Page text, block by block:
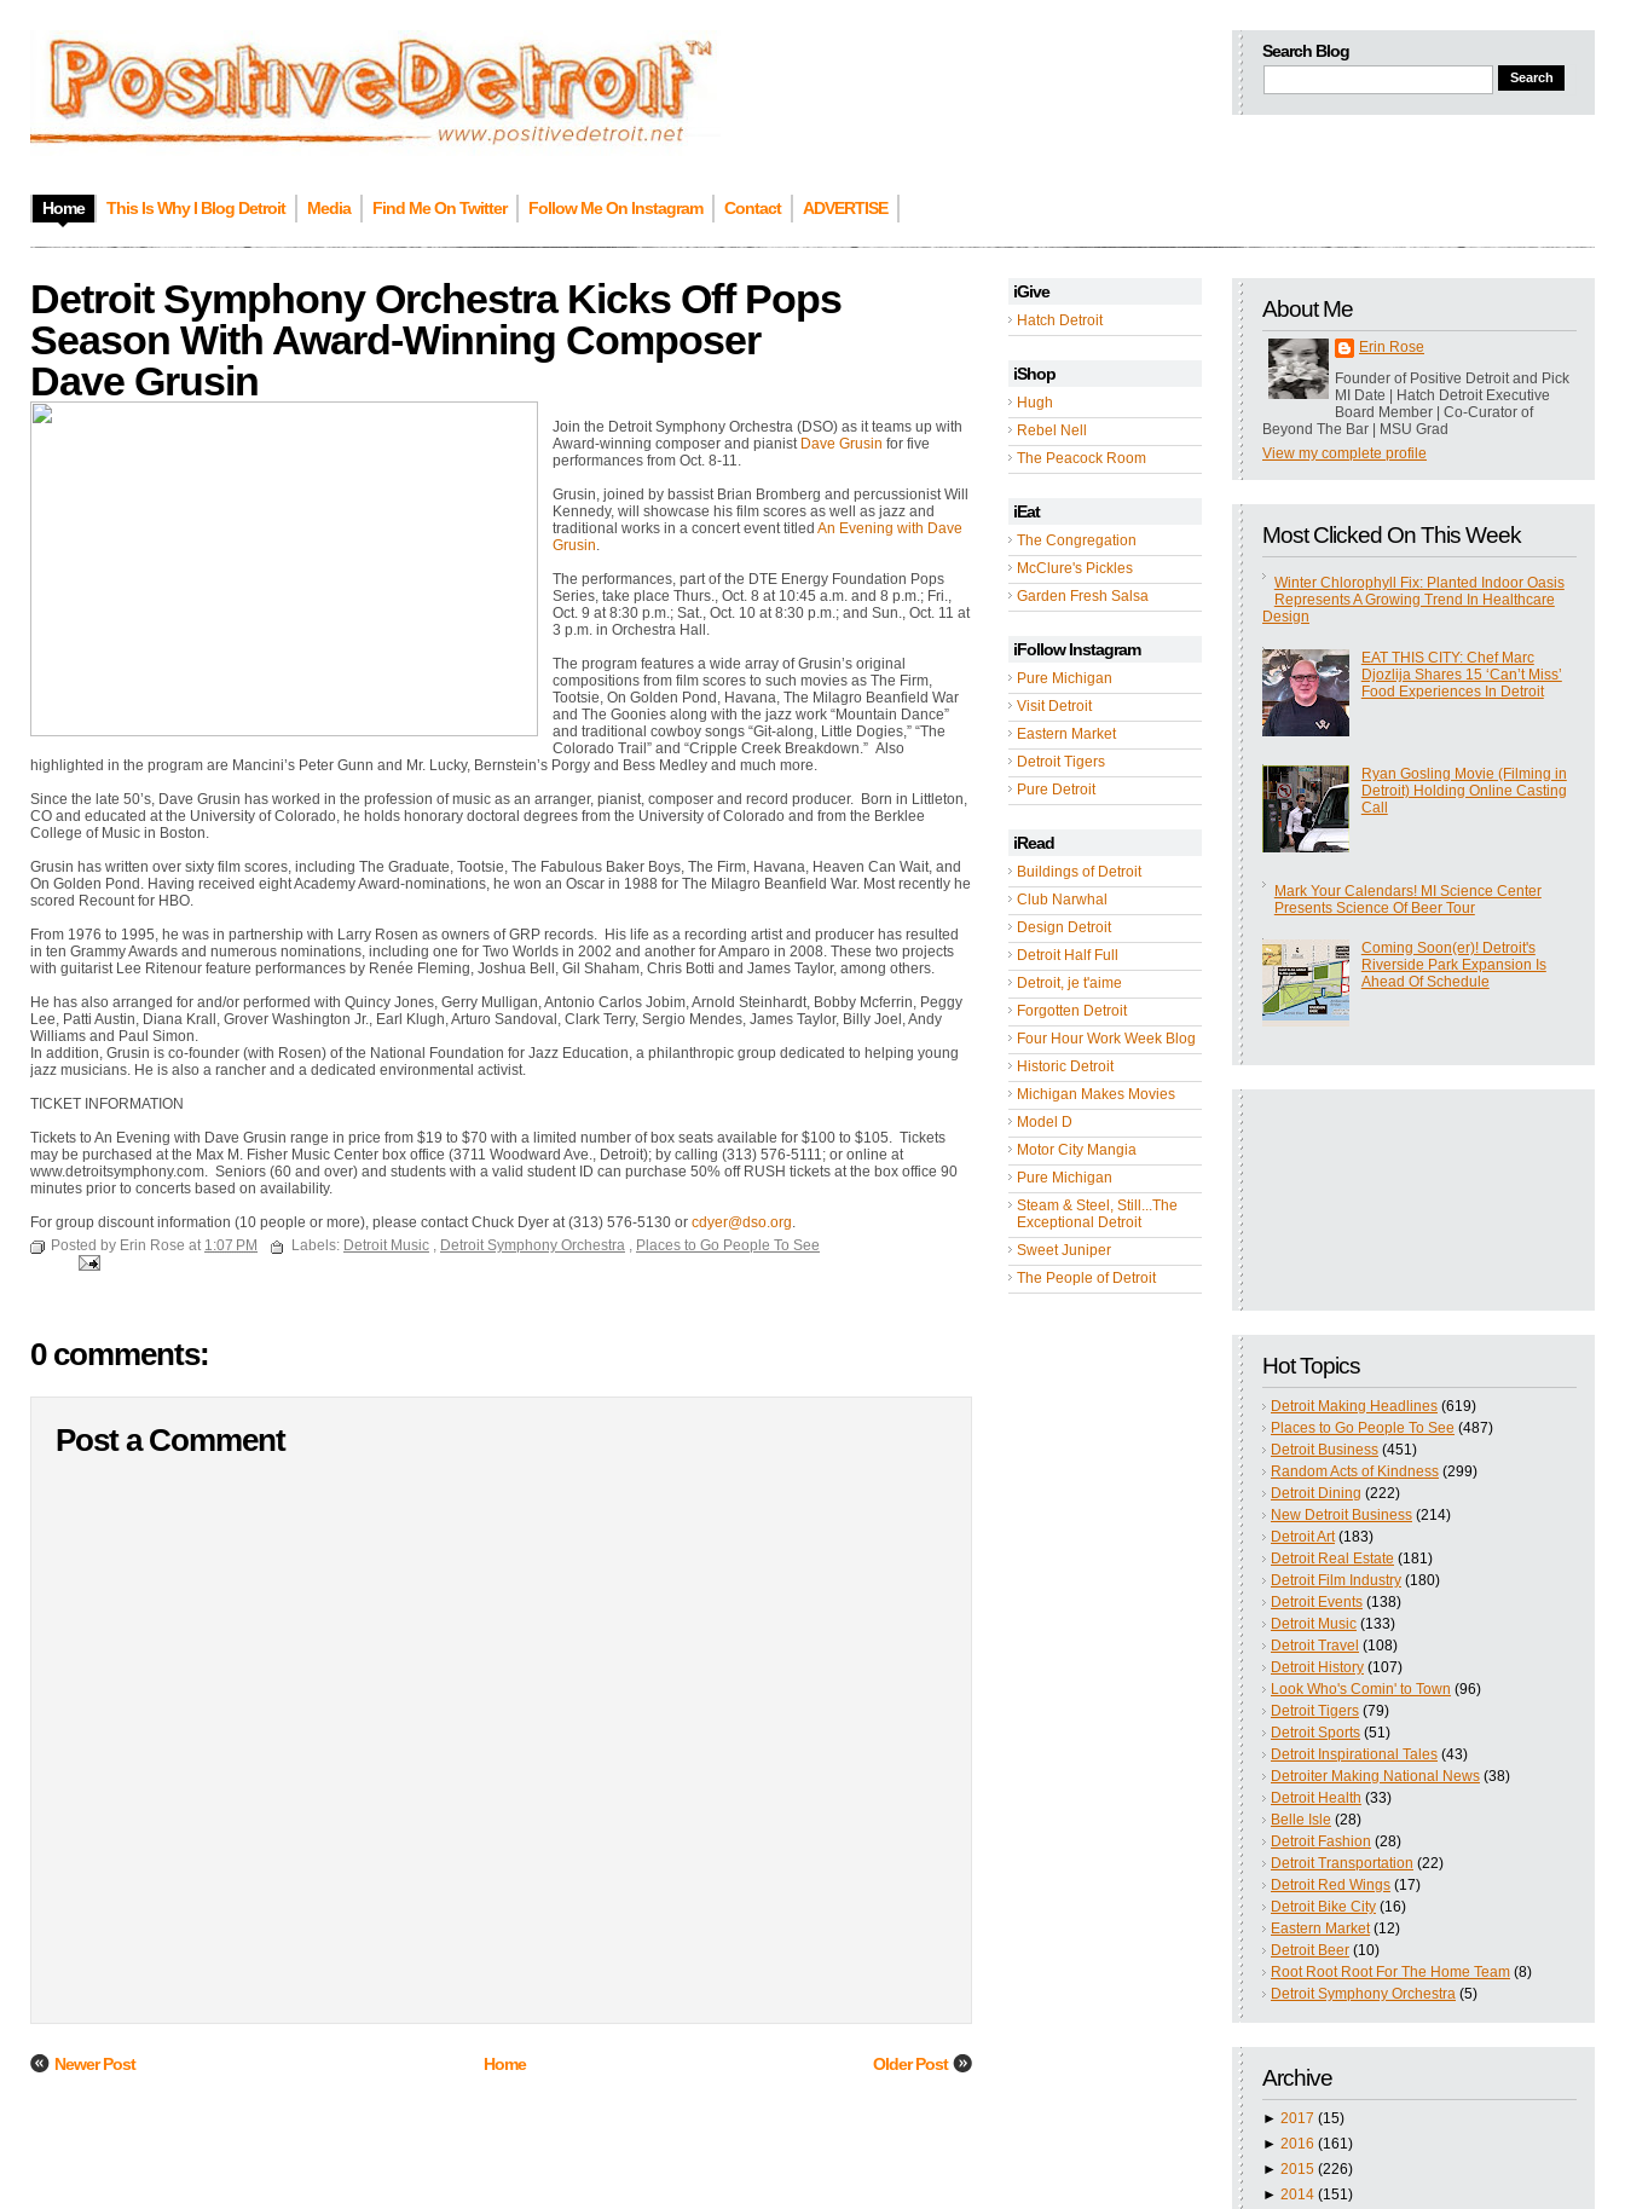
Search Blog
Home This Is Why I Blog Detroit Media Find Me On Twitter Follow Me On Instagram Contact ADVERTISE
iGive
Hatch Detroit
iShop
Hugh
Rebel Nell
The Peacock Room
iEat
The Congregation
McClure's Pickles
Garden Fresh Salsa
iFollow Instagram
Pure Michigan
Visit Detroit
Eastern Market
Detroit Tigers
Pure Detroit
iRead
Buildings of Detroit
Club Narwhal
Design Detroit
Detroit Half Full
Detroit, je t'aime
Forgotten Detroit
Four Hour Work Week Blog
Historic Detroit
Michigan Makes Movies
Model D
Motor City Mangia
Pure Michigan
Steam & Steel, Still...The
Exceptional Detroit
Sweet Juniper
The People of Detroit
About Me
Erin Rose
Founder of Positive Detroit and Pick
MI Date | Hatch Detroit Executive
Board Member | Co-Curator of
Beyond The Bar | MSU Grad
View my complete profile
Most Clicked On This Week
Winter Chlorophyll Fix: Planted Indoor Oasis
Represents A Growing Trend In Healthcare
Design
EAT THIS CITY: Chef Marc
Djozlija Shares 15 ‘Can’t Miss’
Food Experiences In Detroit
Ryan Gosling Movie (Filming in
Detroit) Holding Online Casting
Call
Mark Your Calendars! MI Science Center
Presents Science Of Beer Tour
Coming Soon(er)! Detroit's
Riverside Park Expansion Is
Ahead Of Schedule
Hot Topics
Detroit Making Headlines (619)
Places to Go People To See (487)
Detroit Business (451)
Random Acts of Kindness (299)
Detroit Dining (222)
New Detroit Business (214)
Detroit Art (183)
Detroit Real Estate (181)
Detroit Film Industry (180)
Detroit Events (138)
Detroit Music (133)
Detroit Travel (108)
Detroit History (107)
Look Who's Comin' to Town (96)
Detroit Tigers (79)
Detroit Sports (51)
Detroit Inspirational Tales (43)
Detroiter Making National News (38)
Detroit Health (33)
Belle Isle (28)
Detroit Fashion (28)
Detroit Transportation (22)
Detroit Red Wings (17)
Detroit Bike City (16)
Eastern Market (12)
Detroit Beer (10)
Root Root Root For The Home Team (8)
Detroit Symphony Orchestra (5)
Archive
► 2017 (15)
► 2016 (161)
► 2015 (226)
► 2014 (151)
Detroit Symphony Orchestra Kicks Off Pops
Season With Award-Winning Composer
Dave Grusin
Join the Detroit Symphony Orchestra (DSO) as it teams up with
Award-winning composer and pianist Dave Grusin for five
performances from Oct. 8-11.
Grusin, joined by bassist Brian Bromberg and percussionist Will
Kennedy, will showcase his film scores as well as jazz and
traditional works in a concert event titled An Evening with Dave
Grusin.
The performances, part of the DTE Energy Foundation Pops
Series, take place Thurs., Oct. 8 at 10:45 a.m. and 8 p.m.; Fri.,
Oct. 9 at 8:30 p.m.; Sat., Oct. 10 at 8:30 p.m.; and Sun., Oct. 11 at
3 p.m. in Orchestra Hall.
The program features a wide array of Grusin’s original
compositions from film scores to such movies as The Firm,
Tootsie, On Golden Pond, Havana, The Milagro Beanfield War
and The Goonies along with the jazz work “Mountain Dance”
and traditional cowboy songs “Git-along, Little Dogies,” “The
Colorado Trail” and “Cripple Creek Breakdown.” Also
highlighted in the program are Mancini’s Peter Gunn and Mr. Lucky, Bernstein’s Porgy and Bess Medley and much more.
Since the late 50’s, Dave Grusin has worked in the profession of music as an arranger, pianist, composer and record producer. Born in Littleton,
CO and educated at the University of Colorado, he holds honorary doctoral degrees from the University of Colorado and from the Berklee
College of Music in Boston.
Grusin has written over sixty film scores, including The Graduate, Tootsie, The Fabulous Baker Boys, The Firm, Havana, Heaven Can Wait, and
On Golden Pond. Having received eight Academy Award-nominations, he won an Oscar in 1988 for The Milagro Beanfield War. Most recently he
scored Recount for HBO.
From 1976 to 1995, he was in partnership with Larry Rosen as owners of GRP records. His life as a recording artist and producer has resulted
in ten Grammy Awards and numerous nominations, including one for Two Worlds in 2002 and another for Amparo in 2008. These two projects
with guitarist Lee Ritenour feature performances by Renée Fleming, Joshua Bell, Gil Shaham, Chris Botti and James Taylor, among others.
He has also arranged for and/or performed with Quincy Jones, Gerry Mulligan, Antonio Carlos Jobim, Arnold Steinhardt, Bobby Mcferrin, Peggy
Lee, Patti Austin, Diana Krall, Grover Washington Jr., Earl Klugh, Arturo Sandoval, Clark Terry, Sergio Mendes, James Taylor, Billy Joel, Andy
Williams and Paul Simon.
In addition, Grusin is co-founder (with Rosen) of the National Foundation for Jazz Education, a philanthropic group dedicated to helping young
jazz musicians. He is also a rancher and a dedicated environmental activist.
TICKET INFORMATION
Tickets to An Evening with Dave Grusin range in price from $19 to $70 with a limited number of box seats available for $100 to $105. Tickets
may be purchased at the Max M. Fisher Music Center box office (3711 Woodward Ave., Detroit); by calling (313) 576-5111; or online at
www.detroitsymphony.com. Seniors (60 and over) and students with a valid student ID can purchase 50% off RUSH tickets at the box office 90
minutes prior to concerts based on availability.
For group discount information (10 people or more), please contact Chuck Dyer at (313) 576-5130 or cdyer@dso.org.
Posted by Erin Rose at 1:07 PM Labels: Detroit Music , Detroit Symphony Orchestra , Places to Go People To See
0 comments:
Post a Comment
Newer Post Older Post
Home